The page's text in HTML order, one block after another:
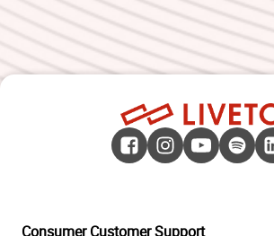
Consumer Customer Support